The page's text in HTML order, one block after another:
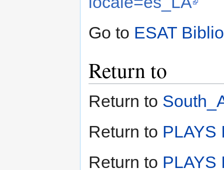
Go to ESAT
Return to
Return to
Return to PLAYS
Return to PLAYS